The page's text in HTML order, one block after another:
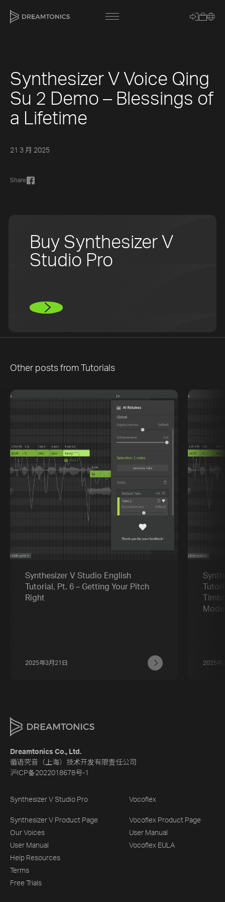
Synthesizer V Voice Qing
Su 2 Demo – Blessings of
a Lifetime
21 3 月 2025
Share
Buy Synthesizer V
Studio Pro
Other posts from Tutorials
Synthesizer V Studio English
Tutorial, Pt. 6 – Getting Your Pitch
Right
2025年3月21日
Mode
2025年
Dreamtonics Co., Ltd.
循语究音（上海）技术开发有限责任公司
沪ICP备2022018678号-1
Synthesizer V Studio Pro
Synthesizer V Product Page
Our Voices
User Manual
Help Resources
Terms
Free Trials
Vocoflex
Vocoflex Product Page
User Manual
Vocoflex EULA
[title]
[caption]
[about]